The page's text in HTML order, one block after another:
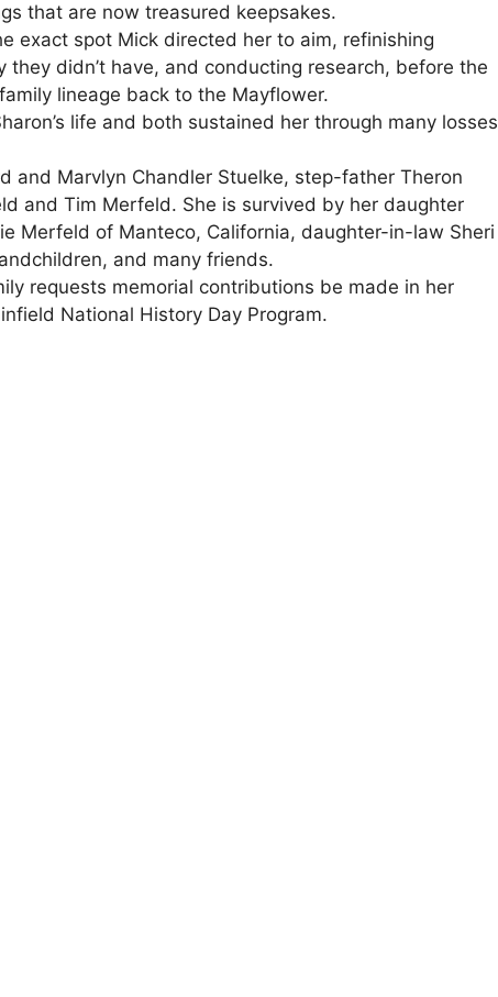
that are now treasured keepsakes.
exact spot Mick directed her to aim, refinishing
didn’t have, and conducting research, before the
lineage back to the Mayflower.
life and both sustained her through many losses
and Marvlyn Chandler Stuelke, step-father Theron
and Tim Merfeld. She is survived by her daughter
Merfeld of Manteco, California, daughter-in-law Sheri
and many friends.
requests memorial contributions be made in her
National History Day Program.